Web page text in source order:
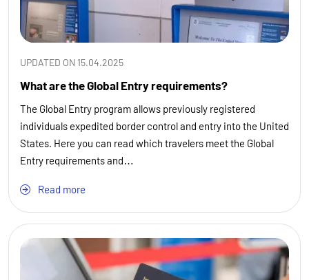
UPDATED ON 15.04.2025
What are the Global Entry requirements?
The Global Entry program allows previously registered
individuals expedited border control and entry into the United
States. Here you can read which travelers meet the Global
Entry requirements and…
Read more